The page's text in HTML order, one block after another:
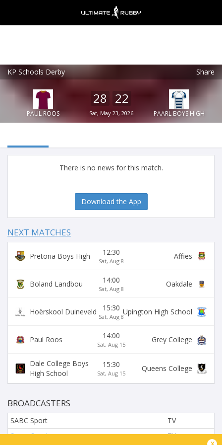
KP Schools Derby Share
PAUL ROOS
28 22
Sat, May 23, 2026 PAARL BOYS HIGH
There is no news for this match.
Download the App
NEXT MATCHES
Pretoria Boys High 12:30
Sat, Aug 8
Affies
Boland Landbou 14:00
Sat, Aug 8
Oakdale
Hoërskool Duineveld 15:30
Sat, Aug 8
Upington High School
Paul Roos 14:00
Sat, Aug 15
Grey College
Dale College Boys
High School
15:30
Sat, Aug 15
Queens College
BROADCASTERS
SABC Sport
TV
Super Sport
TV
x
×
Ultimate Rugby
Ultimate Rugby Ltd
FREE - In Google Play
VIEW